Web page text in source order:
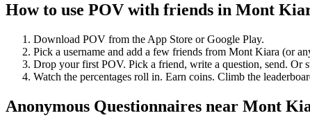
How to use POV with friends in Mont
Download POV from the App Store or Google Play.
Pick a username and add a few friends from Mont Kiara (or
Drop your first POV. Pick a friend, write a question, send.
Watch the percentages roll in. Earn coins. Climb the
Anonymous Questionnaires near Mont